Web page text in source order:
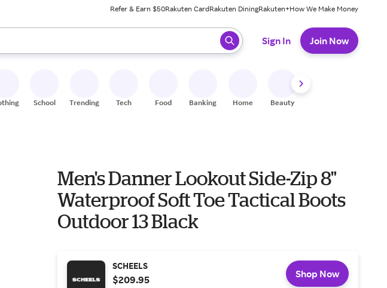
Refer & Earn $50Rakuten CardRakuten DiningRakuten+How We Make Money
keys to review results. When ready, press enter to select.
Sign In Join Now
School Trending Tech Food Banking Home Beauty
Men's Danner Lookout Side-Zip 8"
Waterproof Soft Toe Tactical Boots
Outdoor 13 Black
SCHEELS
$209.95 Shop Now